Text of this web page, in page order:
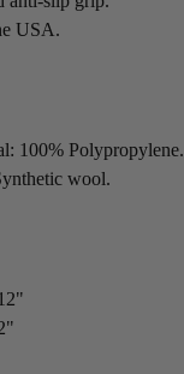
USA.
100% Polypropylene.
wool.